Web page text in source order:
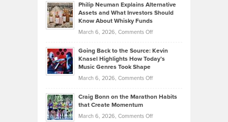
Lower
2026
Casella:
The
Behind
Tenant-
Property
Philip Neuman Explains Alternative
Assets and What Investors Should
Know About Whisky Funds
March 6, 2026, Comments Offon
Neuman
Explains
Assets
Investors
Going Back to the Source: Kevin
Knasel Highlights How Today’s
Music Genres Took Shape
March 6, 2026, Comments Offon
Back
the
Craig Bonn on the Marathon Habits
that Create Momentum
March 6, 2026, Comments Offon